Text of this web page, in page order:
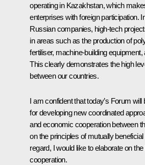
operating in Kazakhstan, which
enterprises with foreign participation.
Russian companies, high-tech
in areas such as the production of
fertiliser, machine-building
This clearly demonstrates the high
between our countries.
I am confident that today’s Forum
for developing new coordinated
and economic cooperation between
on the principles of mutually
regard, I would like to elaborate on
cooperation.